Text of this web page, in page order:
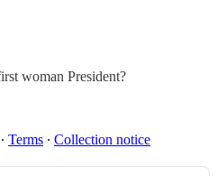
woman President?
∙ Terms ∙ Collection notice